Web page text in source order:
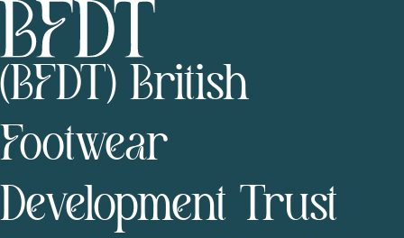
(BFDT) British
Footwear
Development Trust